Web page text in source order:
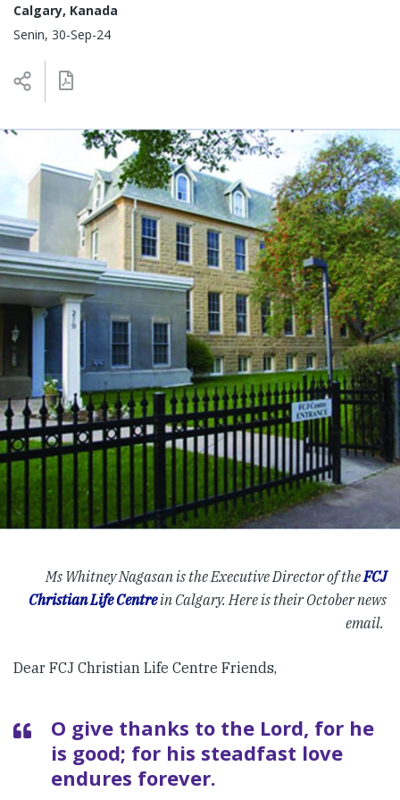
Calgary, Kanada
Senin, 30-Sep-24
Ms Whitney Nagasan is the Executive Director of theFCJ
Christian Life Centrein Calgary. Here is their October news
email.
Dear FCJ Christian Life Centre Friends,
O give thanks to the Lord, for he
is good; for his steadfast love
endures forever.